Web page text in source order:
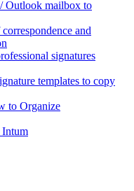
Outlook mailbox to
and
signatures
templates to copy
to Organize